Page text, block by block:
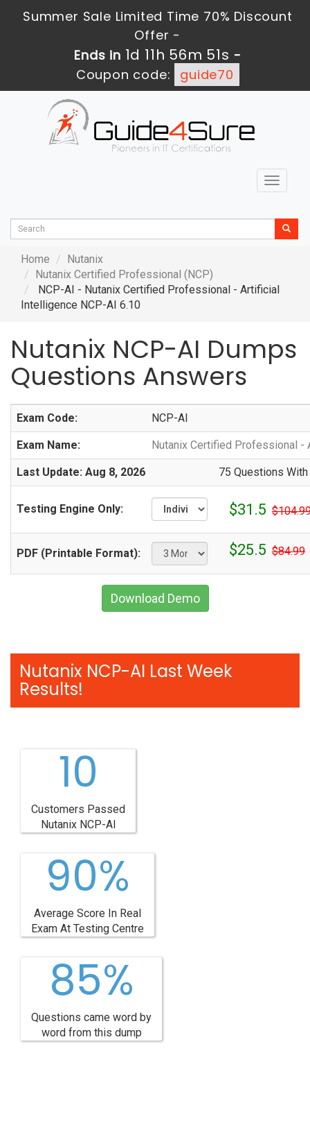
Summer Sale Limited Time 70% Discount
Offer -
Ends in 1d 11h 56m 49s -
Coupon code:
guide70
Toggle
Home
Nutanix
Nutanix Certified Professional (NCP)
NCP-AI - Nutanix Certified Professional - Artificial
Intelligence NCP-AI 6.10
Nutanix NCP-AI Dumps
Questions Answers
Exam Code: NCP-AI
Exam Name: Nutanix Certified Professional -
Last Update: Aug 8, 2026 75 Questions
Testing Engine Only: $31.5
PDF (Printable Format): $25.5 $84.99
Download Demo
Nutanix NCP-AI Last Week
Results!
10
Customers Passed
Nutanix NCP-AI
90%
Average Score In Real
Exam At Testing Centre
85%
Questions came word by
word from this dump